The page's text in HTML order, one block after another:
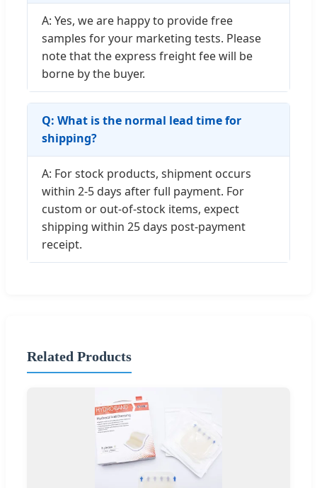
A: Yes, we are happy to provide free
samples for your marketing tests. Please
note that the express freight fee will be
borne by the buyer.
Q: What is the normal lead time for
shipping?
A: For stock products, shipment occurs
within 2-5 days after full payment. For
custom or out-of-stock items, expect
shipping within 25 days post-payment
receipt.
Related Products